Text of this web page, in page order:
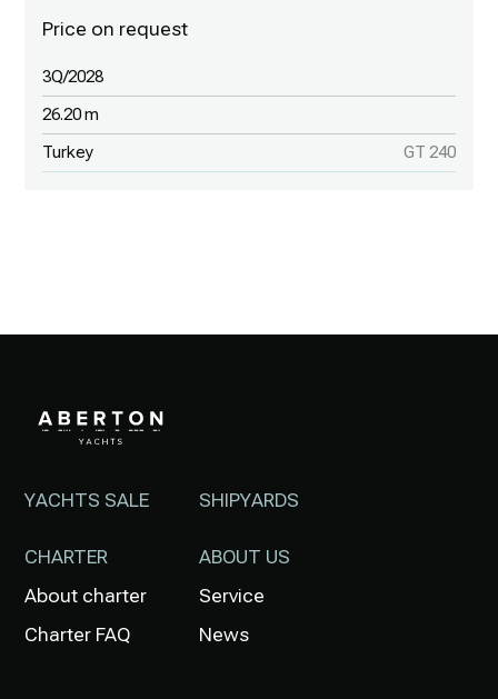
3Q/2028
26.20 m
Turkey GT 240
YACHTS SALE
CHARTER
About charter
Charter FAQ
SHIPYARDS
ABOUT US
Service
News